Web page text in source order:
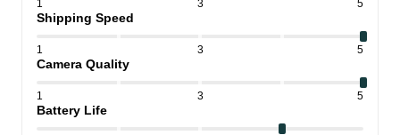
1 3 5
Shipping Speed
1 3 5
Camera Quality
1 3 5
Battery Life